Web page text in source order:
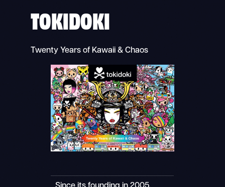
TOKIDOKI
Twenty Years of Kawaii & Chaos